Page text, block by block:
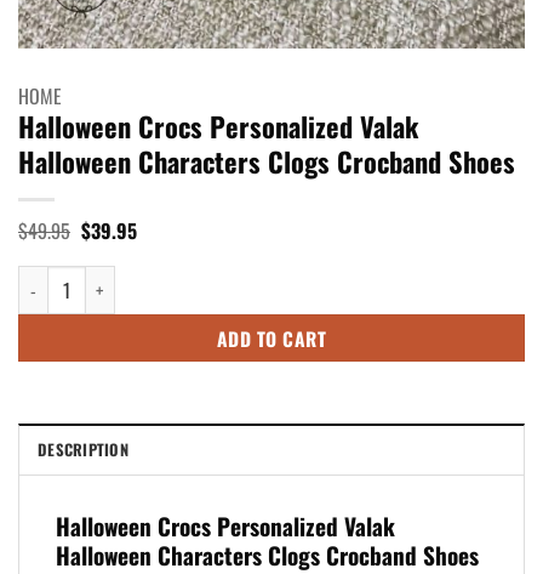
HOME
Halloween Crocs Personalized Valak
Halloween Characters Clogs Crocband Shoes
$49.95 Original
price
was:
$49.95.
$39.95Current
price
Halloween Crocs Personalized Valak Halloween Characters Clogs
ADD TO CART
DESCRIPTION
Halloween Crocs Personalized Valak
Halloween Characters Clogs Crocband Shoes